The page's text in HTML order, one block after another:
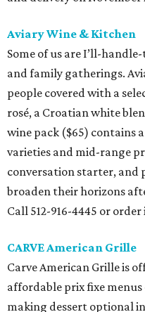
Aviary Wine & Kitchen
Some of us are I’ll-
and family gatherings.
people covered with a
rosé, a Croatian white
wine pack ($65) contains
varieties and mid-range
conversation starter, and
broaden their horizons
Call 512-916-4445 or
CARVE American Grille
Carve American Grille is
affordable prix fixe
making dessert optional